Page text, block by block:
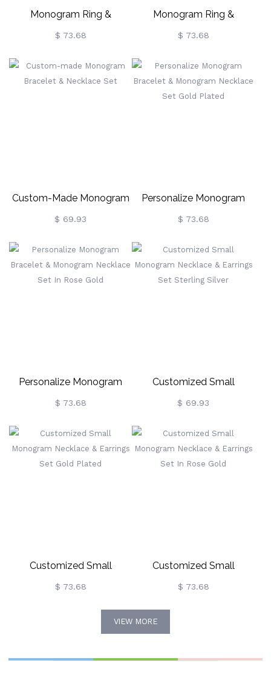
Monogram Ring &
Monogram Necklace Set In
$ 73.68
Monogram Ring &
Monogram Necklace Set
$ 73.68
Custom-Made Monogram
Bracelet & Necklace Set
$ 69.93
Personalize Monogram
Bracelet & Monogram
Necklace Set Gold Plated
$ 73.68
Personalize Monogram
Bracelet & Monogram
Necklace Set In Rose Gold
$ 73.68
Customized Small
Monogram Necklace &
Earrings Set Sterling Silver
$ 69.93
Customized Small
Monogram Necklace &
Earrings Set Gold Plated
$ 73.68
Customized Small
Monogram Necklace &
Earrings Set In Rose Gold
$ 73.68
VIEW MORE